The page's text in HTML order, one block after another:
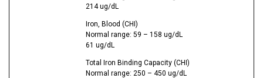
214 ug/dL
Iron, Blood (CHI)
Normal range: 59 – 158 ug/dL
61 ug/dL
Total Iron Binding Capacity (CHI)
Normal range: 250 – 450 ug/dL